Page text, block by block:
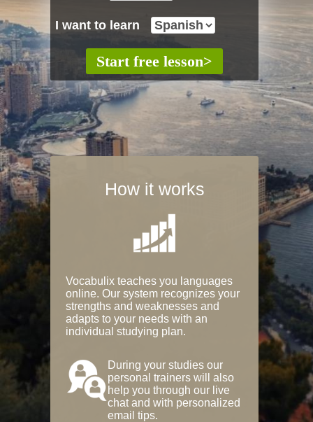
I want to learn
How it works
Vocabulix teaches you languages
online. Our system recognizes your
strengths and weaknesses and
adapts to your needs with an
individual studying plan.
During your studies our
personal trainers will also
help you through our live
chat and with personalized
email tips.